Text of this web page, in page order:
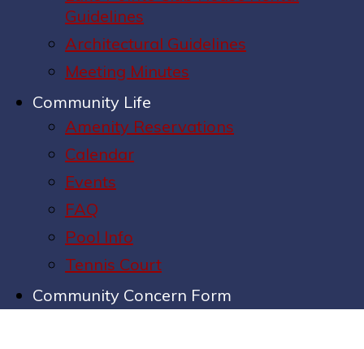
Guidelines
Architectural Guidelines
Meeting Minutes
Community Life
Amenity Reservations
Calendar
Events
FAQ
Pool Info
Tennis Court
Community Concern Form